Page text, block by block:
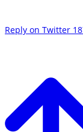
Reply on Twitter